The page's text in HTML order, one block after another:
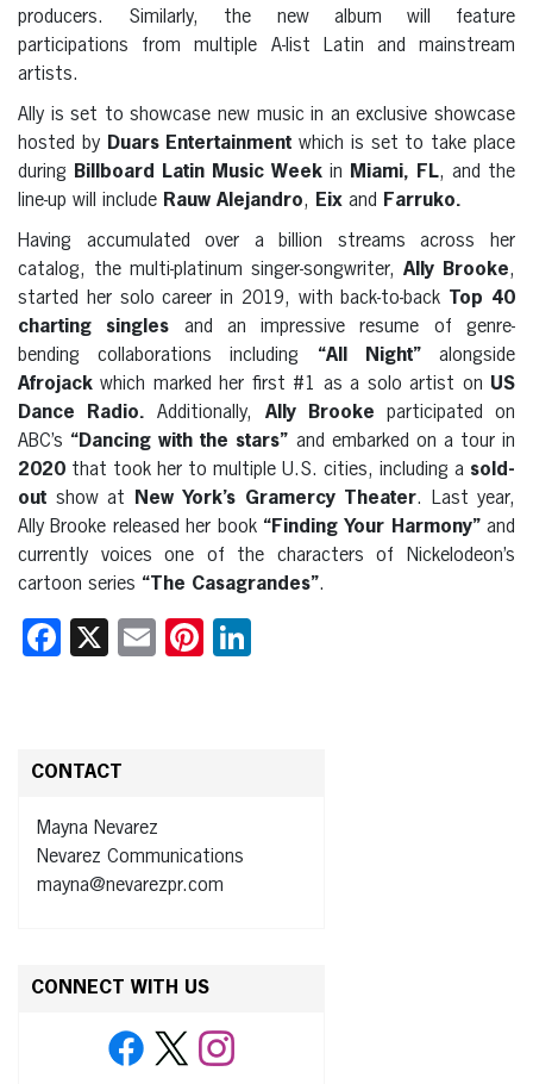
producers. Similarly, the new album will feature
participations from multiple A-list Latin and mainstream
artists.
Ally is set to showcase new music in an exclusive showcase
hosted by Duars Entertainment which is set to take place
during
Billboard Latin Music Week in Miami, FL, and the
line-up will include Rauw Alejandro, Eix and Farruko.
Having accumulated over a billion streams across her
catalog, the multi-platinum singer-songwriter, Ally Brooke,
started her solo career in 2019, with back-to-back
Top 40
charting singles and an impressive resume of genre-
bending collaborations including “All Night” alongside
Afrojackwhich marked her first #1 as a solo artist on US
Dance Radio. Additionally, Ally Brooke participated on
ABC’s “Dancing with the stars” and embarked on a tour in
2020 that took her to multiple U.S. cities, including a sold-
out show at New York’s Gramercy Theater. Last year,
Ally Brooke released her book “Finding Your Harmony” and
currently voices one of the characters of Nickelodeon’s
cartoon series “The Casagrandes”.
Facebook
X EmailPinterest
CONTACT
Mayna Nevarez
Nevarez Communications
mayna@nevarezpr.com
CONNECT WITH US